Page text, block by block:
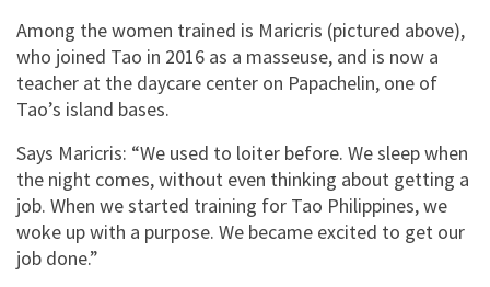
Among the women trained is Maricris (pictured above),
who joined Tao in 2016 as a masseuse, and is now a
teacher at the daycare center on Papachelin, one of
Tao’s island bases.
Says Maricris: “We used to loiter before. We sleep when
the night comes, without even thinking about getting a
job. When we started training for Tao Philippines, we
woke up with a purpose. We became excited to get our
job done.”